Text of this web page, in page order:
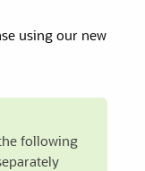
using our new
following